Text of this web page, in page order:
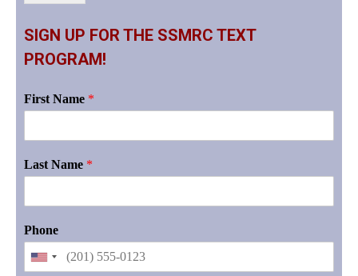
SIGN UP FOR THE SSMRC TEXT
PROGRAM!
First Name *
Last Name *
Phone